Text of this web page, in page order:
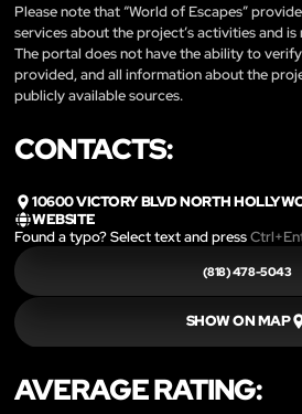
Please note that “World of Escapes”
services about the project’s activities and
The portal does not have the ability to
provided, and all information about the
publicly available sources.
CONTACTS:
10600 VICTORY BLVD NORTH
WEBSITE
Found a typo? Select text and press
(818) 478-5043
SHOW ON MAP
AVERAGE RATING: